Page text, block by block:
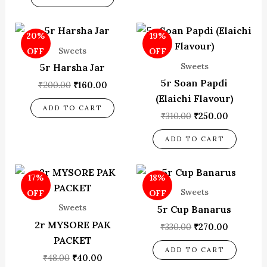
20%
OFF
Sweets
5r Harsha Jar
₹200.00
Original
was:
₹160.00
Current
ADD TO CART
19%
OFF
Sweets
5r Soan Papdi
(Elaichi Flavour)
₹310.00
Original
price
was:
₹250.00
Current
ADD TO CART
17%
OFF
Sweets
2r MYSORE PAK
PACKET
₹48.00
Original
was:
₹40.00
Current
18%
OFF
Sweets
5r Cup Banarus
₹330.00
Original
was:
₹270.00
Current
ADD TO CART